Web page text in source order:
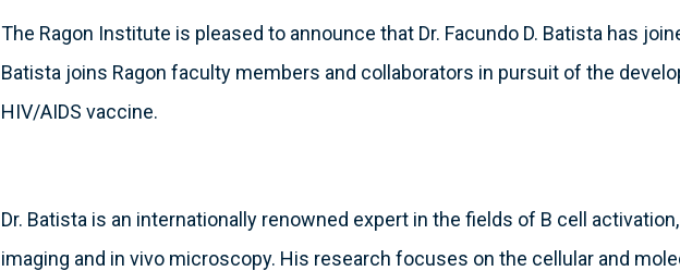
The Ragon Institute is pleased to announce that Dr. Facundo D. Batista has
Batista joins Ragon faculty members and collaborators in pursuit of the
HIV/AIDS vaccine.
Dr. Batista is an internationally renowned expert in the fields of B cell
imaging and in vivo microscopy. His research focuses on the cellular and